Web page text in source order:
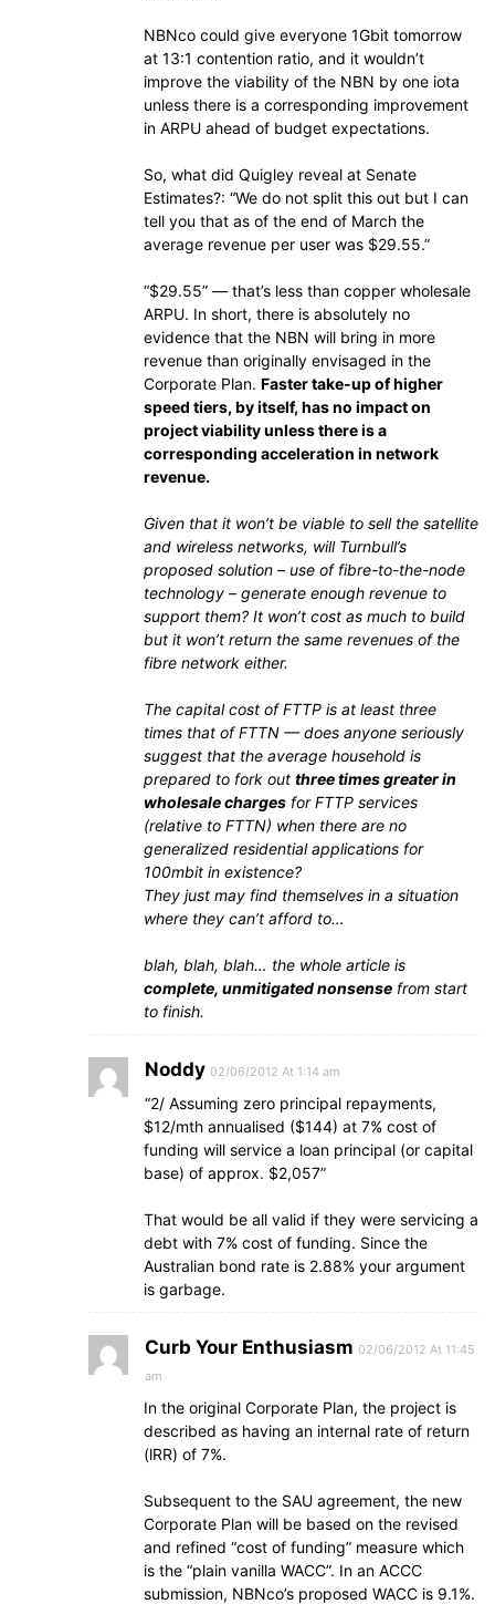
NBNco could give everyone 1Gbit tomorrow
at 13:1 contention ratio, and it wouldn’t
improve the viability of the NBN by one iota
unless there is a corresponding improvement
in ARPU ahead of budget expectations.
So, what did Quigley reveal at Senate
Estimates?: “We do not split this out but I can
tell you that as of the end of March the
average revenue per user was $29.55.”
“$29.55” — that’s less than copper wholesale
ARPU. In short, there is absolutely no
evidence that the NBN will bring in more
revenue than originally envisaged in the
Corporate Plan. Faster take-up of higher
speed tiers, by itself, has no impact on
project viability unless there is a
corresponding acceleration in network
revenue.
Given that it won’t be viable to sell the satellite
and wireless networks, will Turnbull’s
proposed solution – use of fibre-to-the-node
technology – generate enough revenue to
support them? It won’t cost as much to build
but it won’t return the same revenues of the
fibre network either.
The capital cost of FTTP is at least three
times that of FTTN — does anyone seriously
suggest that the average household is
prepared to fork out three times greater in
wholesale charges for FTTP services
(relative to FTTN) when there are no
generalized residential applications for
100mbit in existence?
They just may find themselves in a situation
where they can’t afford to…
blah, blah, blah… the whole article is
complete, unmitigated nonsense from start
to finish.
Noddy 02/06/2012 At 1:14 am
“2/ Assuming zero principal repayments,
$12/mth annualised ($144) at 7% cost of
funding will service a loan principal (or capital
base) of approx. $2,057”
That would be all valid if they were servicing a
debt with 7% cost of funding. Since the
Australian bond rate is 2.88% your argument
is garbage.
Curb Your Enthusiasm 02/06/2012 At 11:45
am
In the original Corporate Plan, the project is
described as having an internal rate of return
(lRR) of 7%.
Subsequent to the SAU agreement, the new
Corporate Plan will be based on the revised
and refined “cost of funding” measure which
is the “plain vanilla WACC”. In an ACCC
submission, NBNco’s proposed WACC is 9.1%.